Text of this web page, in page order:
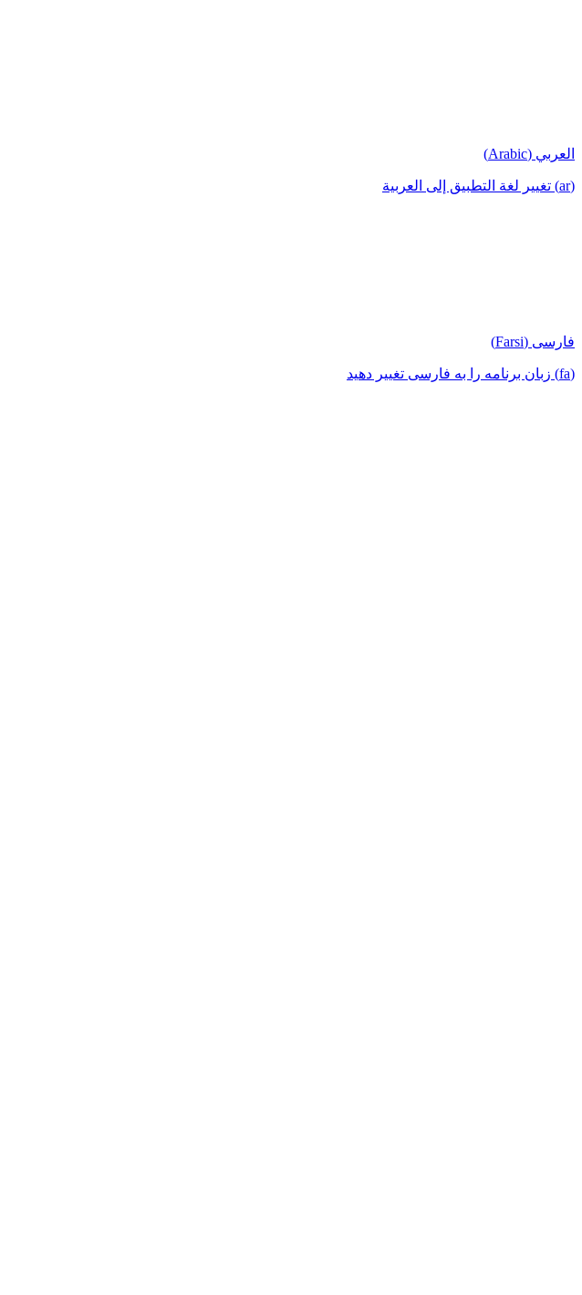
العربي (Arabic)
(ar) تغيير لغة التطبيق إلى العربية
فارسی (Farsi)
(fa) زبان برنامه را به فارسی تغییر دهید